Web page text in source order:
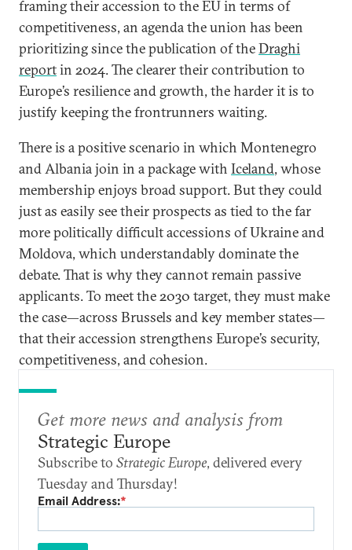
framing their accession to the EU in terms of
competitiveness, an agenda the union has been
prioritizing since the publication of theDraghi
reportin 2024. The clearer their contribution to
Europe’s resilience and growth, the harder it is to
justify keeping the frontrunners waiting.
There is a positive scenario in which Montenegro
and Albania join in a package with Iceland, whose
membership enjoys broad support. But they could
just as easily see their prospects as tied to the far
more politically difficult accessions of Ukraine and
Moldova, which understandably dominate the
debate. That is why they cannot remain passive
applicants. To meet the 2030 target, they must make
the case—across Brussels and key member states—
that their accession strengthens Europe’s security,
competitiveness, and cohesion.
Get more news and analysis from
Strategic Europe
Subscribe to Strategic Europe, delivered every
Tuesday and Thursday!
Email Address:*